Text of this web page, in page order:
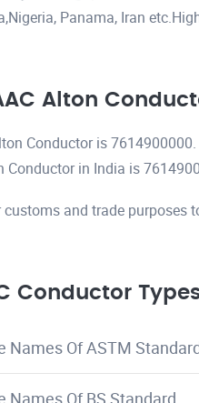
Panama, Iran
Alton
Conductor is 7614900000.
Conductor in India is
and trade
Conductor
Names Of ASTM
Names Of BS Standard